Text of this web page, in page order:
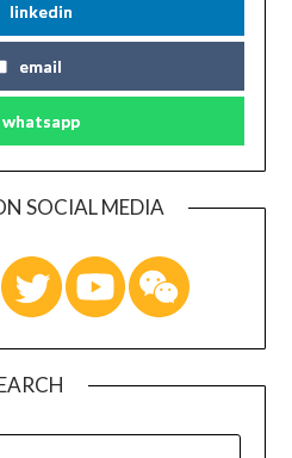
linkedin
email
whatsapp
SOCIAL MEDIA